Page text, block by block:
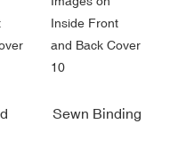
Sewn Binding